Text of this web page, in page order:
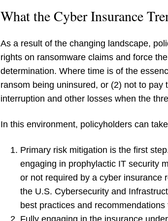
What the Cyber Insurance
As a result of the changing landscape,
rights on ransomware claims and force
determination. Where time is of the
ransom being uninsured, or (2) not to pay
interruption and other losses when the
In this environment, policyholders can
Primary risk mitigation is the first
engaging in prophylactic IT security
or not required by a cyber insurance
the U.S. Cybersecurity and
best practices and
Fully engaging in the insurance